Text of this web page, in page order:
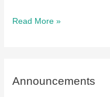
Review
by
Read More »
Announcements